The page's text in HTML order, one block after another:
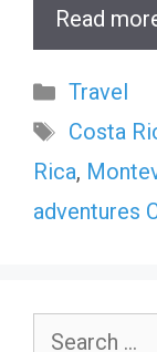
Read
Travel
Tags
Costa
Rica,
adventures
Search